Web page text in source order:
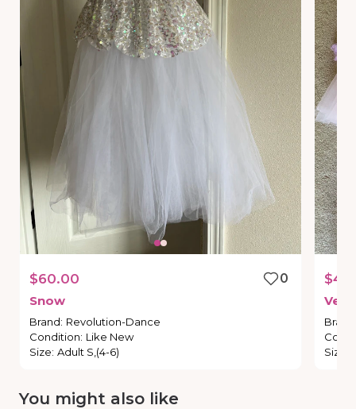
$60.00
0
Snow
Brand: Revolution-Dance
Condition: Like New
Size: Adult S,(4-6)
Brand
Size
You might also like